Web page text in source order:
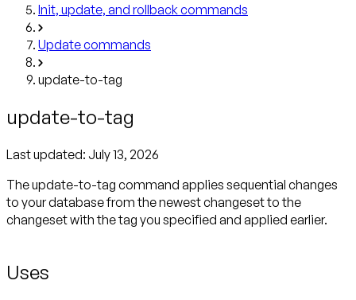
Init, update, and rollback commands
Update commands
update-to-tag
update-to-tag
Last updated: July 13, 2026
The update-to-tag command applies sequential changes
to your database from the newest changeset to the
changeset with the tag you specified and applied earlier.
Uses